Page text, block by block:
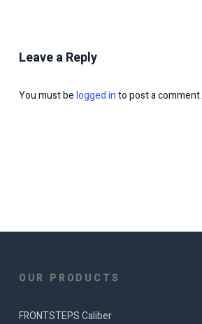
Leave a Reply
You must belogged into post a comment.
OUR PRODUCTS
FRONTSTEPS Caliber